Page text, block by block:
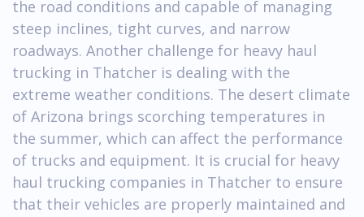
the road conditions and capable of managing
steep inclines, tight curves, and narrow
roadways. Another challenge for heavy haul
trucking in Thatcher is dealing with the
extreme weather conditions. The desert climate
of Arizona brings scorching temperatures in
the summer, which can affect the performance
of trucks and equipment. It is crucial for heavy
haul trucking companies in Thatcher to ensure
that their vehicles are properly maintained and